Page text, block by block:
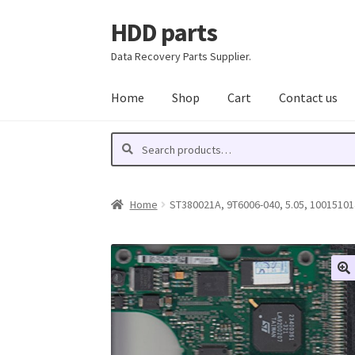
Skip
to
Skip
to
HDD parts
Data Recovery Parts Supplier.
Home Shop Cart Contact us
Search
Search
Home ST380021A, 9T6006-040, 5.05,